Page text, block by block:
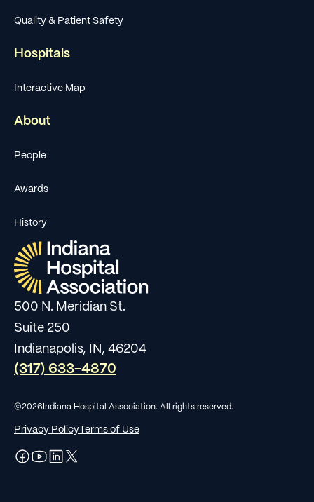
500 N. Meridian St.
Suite 250
Indianapolis, IN, 46204
(317) 633-4870
Quality & Patient Safety
Hospitals
Interactive Map
About
People
Awards
History
©2026 Indiana Hospital Association. All rights reserved.
Privacy Policy Terms of Use